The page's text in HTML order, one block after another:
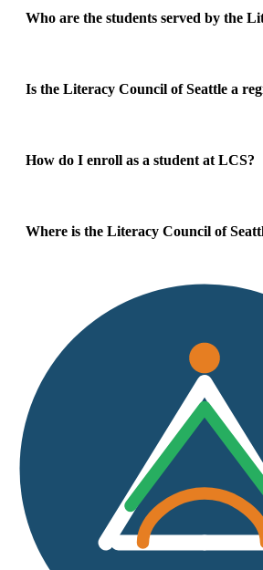
Who are the students served by the
Is the Literacy Council of Seattle a
How do I enroll as a student at LCS?
Where is the Literacy Council of